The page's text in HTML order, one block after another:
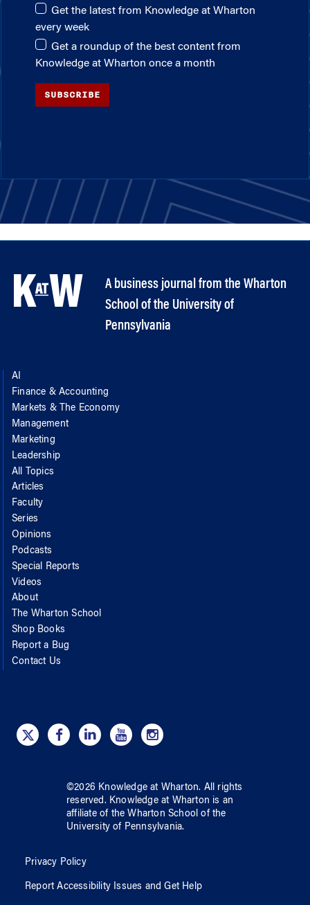
Get the latest from Knowledge at Wharton
every week
Get a roundup of the best content from
Knowledge at Wharton once a month
SUBSCRIBE
A business journal from the Wharton
School of the University of
Pennsylvania
AI
Finance & Accounting
Markets & The Economy
Management
Marketing
Leadership
All Topics
Articles
Faculty
Series
Opinions
Podcasts
Special Reports
Videos
About
The Wharton School
Shop Books
Report a Bug
Contact Us
©2026 Knowledge at Wharton. All rights
reserved. Knowledge at Wharton is an
affiliate of the Wharton School ofthe
University of Pennsylvania.
Privacy Policy
Report Accessibility Issues and Get Help